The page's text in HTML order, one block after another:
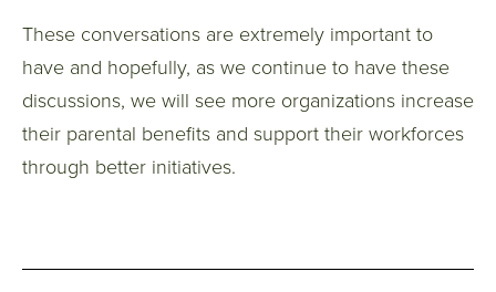
These conversations are extremely important to
have and hopefully, as we continue to have these
discussions, we will see more organizations increase
their parental benefits and support their workforces
through better initiatives.